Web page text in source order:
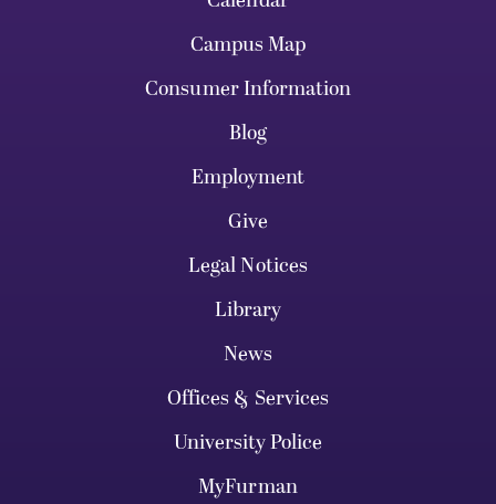
Campus Map
Consumer Information
Blog
Employment
Give
Legal Notices
Library
News
Offices & Services
University Police
MyFurman